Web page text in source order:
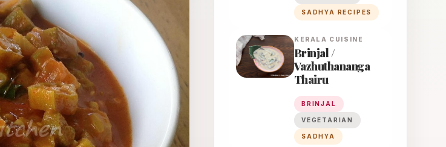
SADHYA RECIPES
KERALA CUISINE
Brinjal /
Vazhuthananga
Thairu
BRINJAL
VEGETARIAN
SADHYA